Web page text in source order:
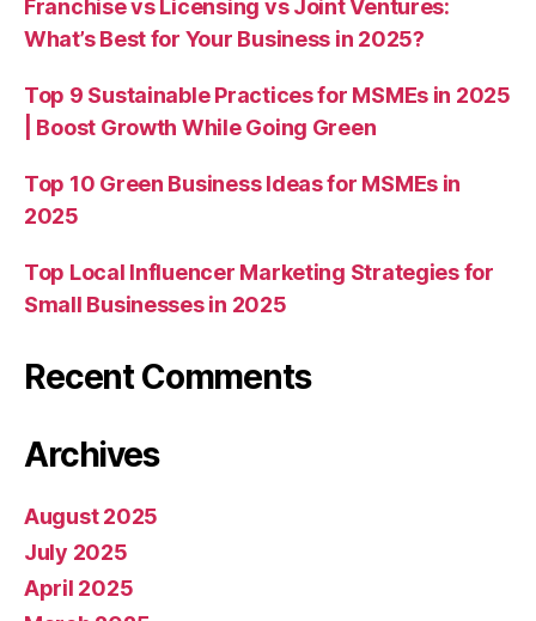
Franchise vs Licensing vs Joint Ventures:
What’s Best for Your Business in 2025?
Top 9 Sustainable Practices for MSMEs in 2025
| Boost Growth While Going Green
Top 10 Green Business Ideas for MSMEs in
2025
Top Local Influencer Marketing Strategies for
Small Businesses in 2025
Recent Comments
Archives
August 2025
July 2025
April 2025